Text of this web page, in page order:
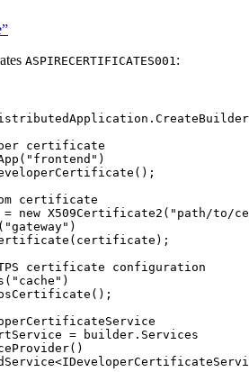
ASPIRECERTIFICATES001 :
. CreateBuilder
certificate
( " frontend " )
();
certificate
= new X509Certificate2 ( " path/to/
( "gateway" )
( certificate );
certificate configuration
( " cache " )
();
= builder . Services
()
<